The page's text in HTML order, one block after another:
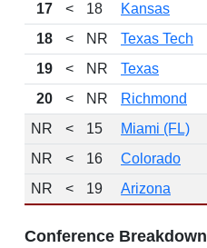
17
< 18 Kansas
18
< NR Texas Tech
19
< NR Texas
20
< NR Richmond
NR
< 15 Miami (FL)
NR
< 16 Colorado
NR
< 19 Arizona
Conference Breakdown